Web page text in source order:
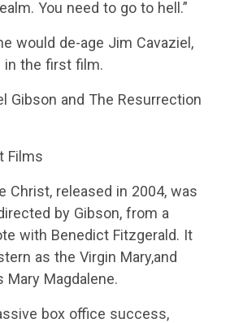
You need to go to hell.”
would de-age Jim Cavaziel,
in the first film.
Gibson and The Resurrection
Films
Christ, released in 2004, was
by Gibson, from a
with Benedict Fitzgerald. It
as the Virgin Mary,and
Mary Magdalene.
box office success,